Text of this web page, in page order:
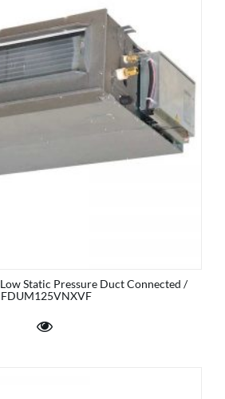
Static Pressure Duct Connected /
FDUM125VNXVF